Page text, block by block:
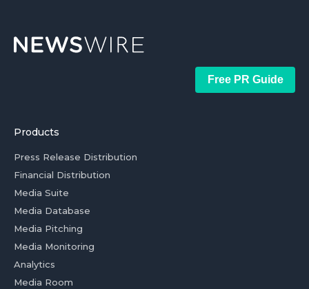
Free PR Guide
Products
Press Release Distribution
Financial Distribution
Media Suite
Media Database
Media Pitching
Media Monitoring
Analytics
Media Room